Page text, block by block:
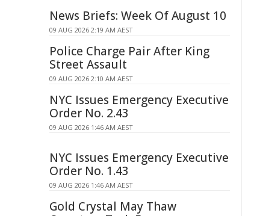
News Briefs: Week Of August 10
09 AUG 2026 2:19 AM AEST
Police Charge Pair After King
Street Assault
09 AUG 2026 2:10 AM AEST
NYC Issues Emergency Executive
Order No. 2.43
09 AUG 2026 1:46 AM AEST
NYC Issues Emergency Executive
Order No. 1.43
09 AUG 2026 1:46 AM AEST
Gold Crystal May Thaw